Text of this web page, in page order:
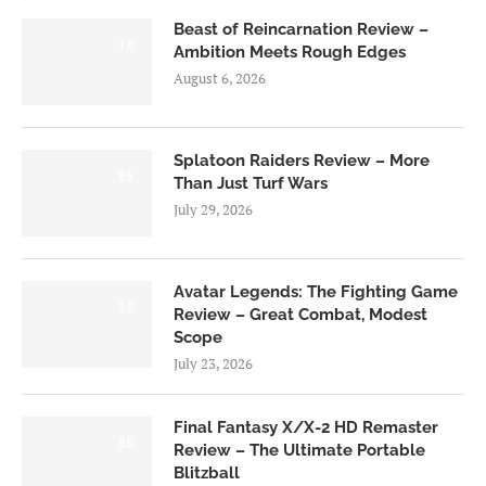
Beast of Reincarnation Review –
Ambition Meets Rough Edges
August 6, 2026
Splatoon Raiders Review – More
Than Just Turf Wars
July 29, 2026
Avatar Legends: The Fighting Game
Review – Great Combat, Modest
Scope
July 23, 2026
Final Fantasy X/X-2 HD Remaster
Review – The Ultimate Portable
Blitzball